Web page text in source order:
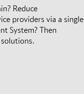
Reduce
providers via a single
System? Then